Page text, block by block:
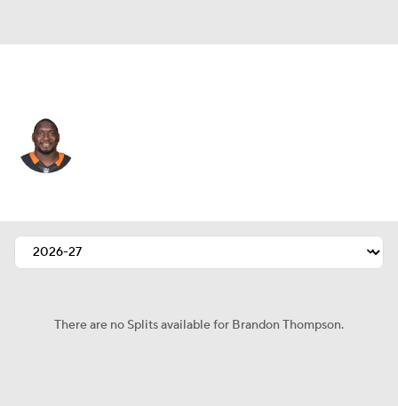
Splits Career
There are no Splits available for Brandon Thompson.